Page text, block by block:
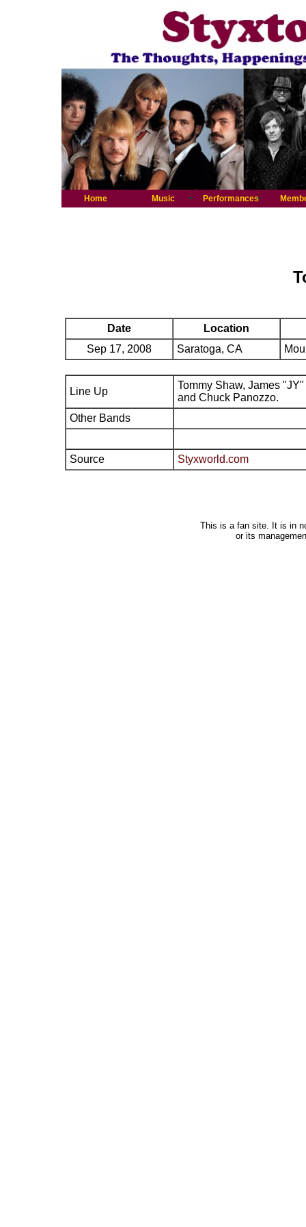
Home Music Performances
Date
Location
Sep 17, 2008
Saratoga, CA
Line Up
Tommy Shaw, James
and Chuck Panozzo.
Other Bands
Source Styxworld.com
This is a fan site. It is in
or its